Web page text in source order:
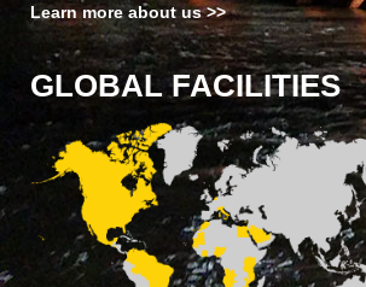
Learn more about us >>
GLOBAL FACILITIES